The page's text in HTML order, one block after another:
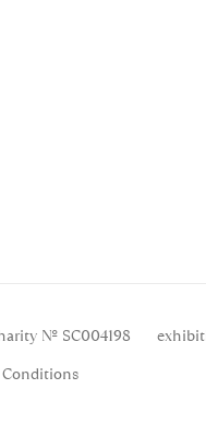
No. SC004198